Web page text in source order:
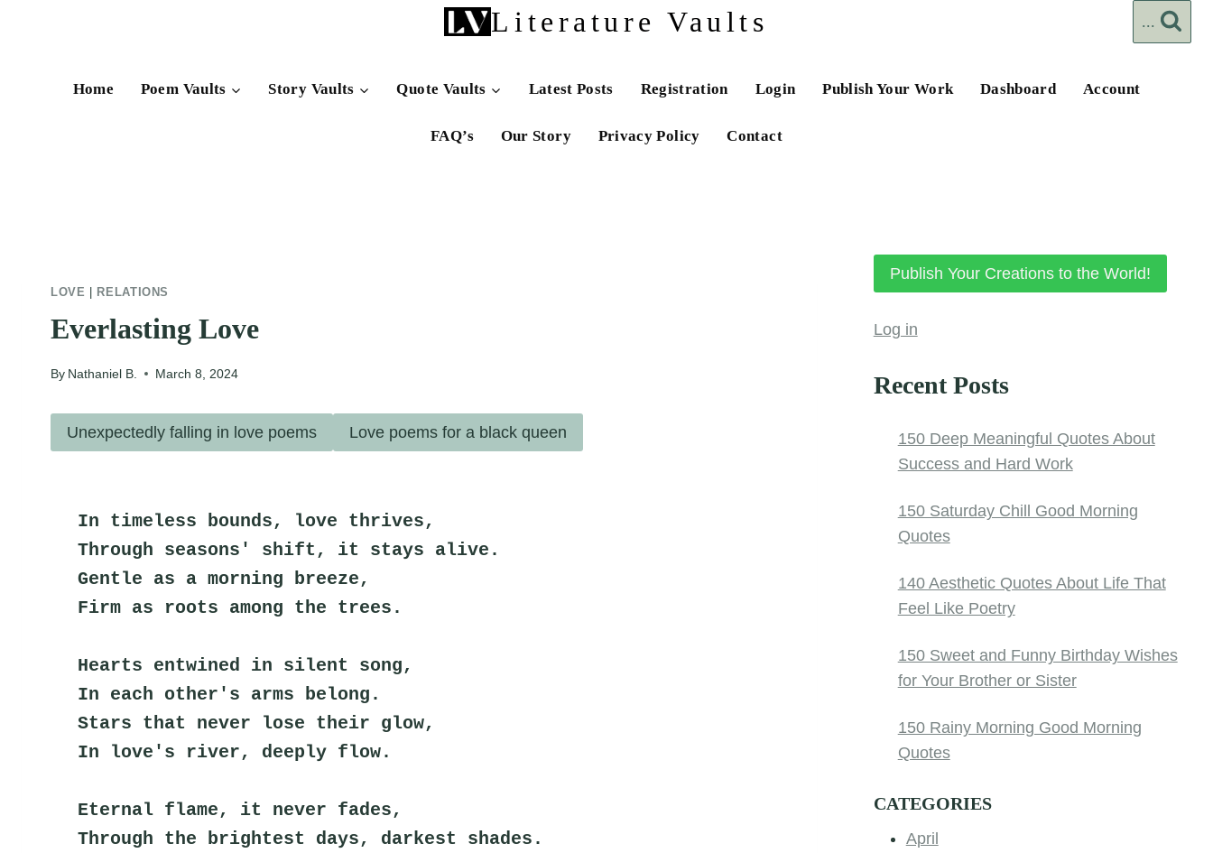
Literature Vaults ...
Home Poem Vaults Story Vaults Quote Vaults Latest Posts Registration Login Publish Your Work Dashboard Account
FAQ’s Our Story Privacy Policy Contact
LOVE RELATIONS
Everlasting Love
By Nathaniel B. March 8, 2024
Unexpectedly falling in love poems Love poems for a black queen
In timeless bounds, love thrives,
Through seasons' shift, it stays alive.
Gentle as a morning breeze,
Firm as roots among the trees.
Hearts entwined in silent song,
In each other's arms belong.
Stars that never lose their glow,
In love's river, deeply flow.
Eternal flame, it never fades,
Through the brightest days, darkest shades.
Publish Your Creations to the World!
Log in
Recent Posts
150 Deep Meaningful Quotes About
Success and Hard Work
150 Saturday Chill Good Morning
Quotes
140 Aesthetic Quotes About Life That
Feel Like Poetry
150 Sweet and Funny Birthday Wishes
for Your Brother or Sister
150 Rainy Morning Good Morning
Quotes
CATEGORIES
April